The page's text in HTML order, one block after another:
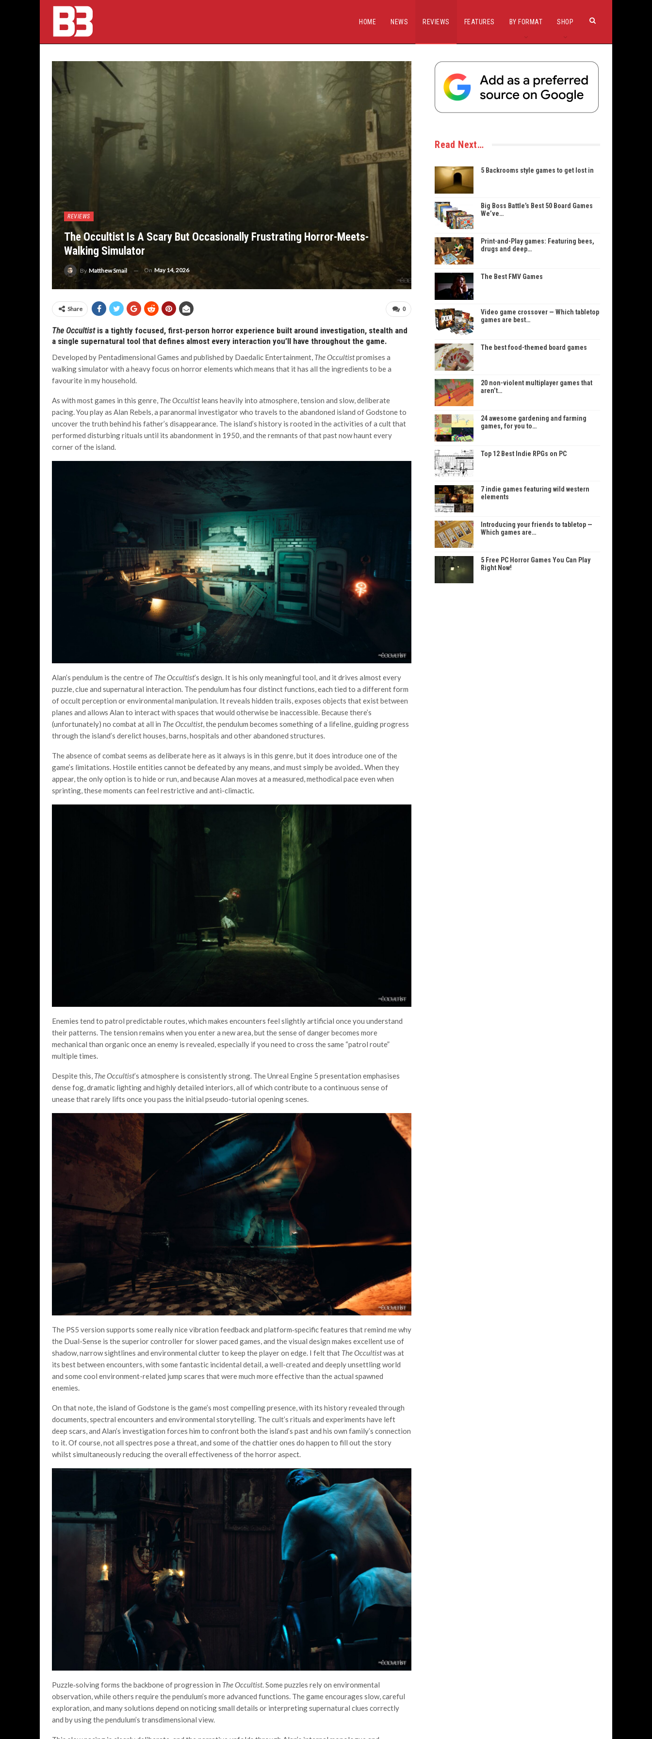
HOME NEWS REVIEWS FEATURES BY FORMAT SHOP
REVIEWS
The Occultist Is A Scary But Occasionally Frustrating Horror-Meets-
Walking Simulator
By Matthew Smail On May 14, 2026
0
Share
The Occultistis a tightly focused, first‑person horror experience built around investigation, stealth and
a single supernatural tool that defines almost every interaction you’ll have throughout the game.
Developed by Pentadimensional Games and published by Daedalic Entertainment, The Occultistpromises a
walking simulator with a heavy focus on horror elements which means that it has all the ingredients to be a
favourite in my household.
As with most games in this genre, The Occultistleans heavily into atmosphere, tension and slow, deliberate
pacing. You play as Alan Rebels, a paranormal investigator who travels to the abandoned island of Godstone to
uncover the truth behind his father’s disappearance. The island’s history is rooted in the activities of a cult that
performed disturbing rituals until its abandonment in 1950, and the remnants of that past now haunt every
corner of the island.
Alan’s pendulum is the centre of The Occultist’s design. It is his only meaningful tool, and it drives almost every
puzzle, clue and supernatural interaction. The pendulum has four distinct functions, each tied to a different form
of occult perception or environmental manipulation. It reveals hidden trails, exposes objects that exist between
planes and allows Alan to interact with spaces that would otherwise be inaccessible. Because there’s
(unfortunately) no combat at all in The Occultist, the pendulum becomes something of a lifeline, guiding progress
through the island’s derelict houses, barns, hospitals and other abandoned structures.
The absence of combat seems as deliberate here as it always is in this genre, but it does introduce one of the
game’s limitations. Hostile entities cannot be defeated by any means, and must simply be avoided.. When they
appear, the only option is to hide or run, and because Alan moves at a measured, methodical pace even when
sprinting, these moments can feel restrictive and anti-climactic.
Enemies tend to patrol predictable routes, which makes encounters feel slightly artificial once you understand
their patterns. The tension remains when you enter a new area, but the sense of danger becomes more
mechanical than organic once an enemy is revealed, especially if you need to cross the same “patrol route”
multiple times.
Despite this, The Occultist’s atmosphere is consistently strong. The Unreal Engine 5 presentation emphasises
dense fog, dramatic lighting and highly detailed interiors, all of which contribute to a continuous sense of
unease that rarely lifts once you pass the initial pseudo-tutorial opening scenes.
The PS5 version supports some really nice vibration feedback and platform‑specific features that remind me why
the Dual-Sense is the superior controller for slower paced games, and the visual design makes excellent use of
shadow, narrow sightlines and environmental clutter to keep the player on edge. I felt that The Occultistwas at
its best between encounters, with some fantastic incidental detail, a well-created and deeply unsettling world
and some cool environment-related jump scares that were much more effective than the actual spawned
enemies.
On that note, the island of Godstone is the game’s most compelling presence, with its history revealed through
documents, spectral encounters and environmental storytelling. The cult’s rituals and experiments have left
deep scars, and Alan’s investigation forces him to confront both the island’s past and his own family’s connection
to it. Of course, not all spectres pose a threat, and some of the chattier ones do happen to fill out the story
whilst simultaneously reducing the overall effectiveness of the horror aspect.
Puzzle‑solving forms the backbone of progression in The Occultist. Some puzzles rely on environmental
observation, while others require the pendulum’s more advanced functions. The game encourages slow, careful
exploration, and many solutions depend on noticing small details or interpreting supernatural clues correctly
and by using the pendulum’s transdimensional view.
Read Next…
5 Backrooms style games to get lost in
Big Boss Battle’s Best 50 Board Games
We’ve…
Print-and-Play games: Featuring bees,
drugs and deep…
The Best FMV Games
Video game crossover — Which tabletop
games are best…
The best food-themed board games
20 non-violent multiplayer games that
aren’t…
24 awesome gardening and farming
games, for you to…
Top 12 Best Indie RPGs on PC
7 indie games featuring wild western
elements
Introducing your friends to tabletop —
Which games are…
5 Free PC Horror Games You Can Play
Right Now!